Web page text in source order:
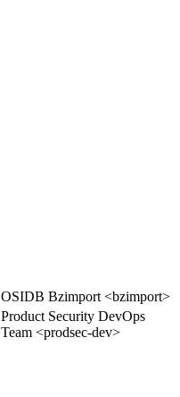
OSIDB Bzimport <bzimport>
Product Security DevOps
Team <prodsec-dev>